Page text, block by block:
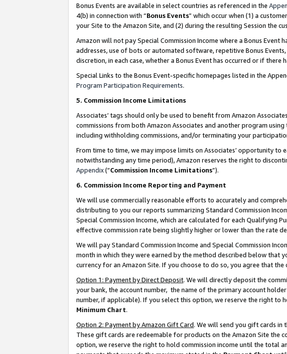
Bonus Events are available in select countries as referenced in the
4(b) in connection with “Bonus Events” which occur when (1) a
your Site to the Amazon Site, and (2) during the resulting Session the
Amazon will not pay Special Commission Income where a Bonus
addresses, use of bots or automated software, repetitive Bonus
discretion, in each case, whether a Bonus Event has occurred or if there
Special Links to the Bonus Event-specific homepages listed in the
Program Participation Requirements.
5. Commission Income Limitations
Associates’ tags should only be used to benefit from Amazon
commissions from both Amazon Associates and another program
including withholding commissions, and/or terminating your
From time to time, we may impose limits on Associates’ opportunity to
notwithstanding any time period), Amazon reserves the right to
Appendix(“Commission Income Limitations”).
6. Commission Income Reporting and Payment
We will use commercially reasonable efforts to accurately and
distributing to you our reports summarizing Standard Commission
Special Commission Income, which are calculated for each Qualifying
effective commission rate being slightly higher or lower than the rate
We will pay Standard Commission Income and Special Commission
month in which they were earned by the method described below that
currency for an Amazon Site. If you choose to do so, you agree that
Option 1: Payment by Direct Deposit. We will directly deposit the
your bank, the account number, the name of the primary account
number, if applicable). If you select this option, we reserve the right to
Minimum Chart.
Option 2: Payment by Amazon Gift Card. We will send you gift cards in
These gift cards are redeemable for products on the Amazon Site the
option, we reserve the right to hold commission income until the total